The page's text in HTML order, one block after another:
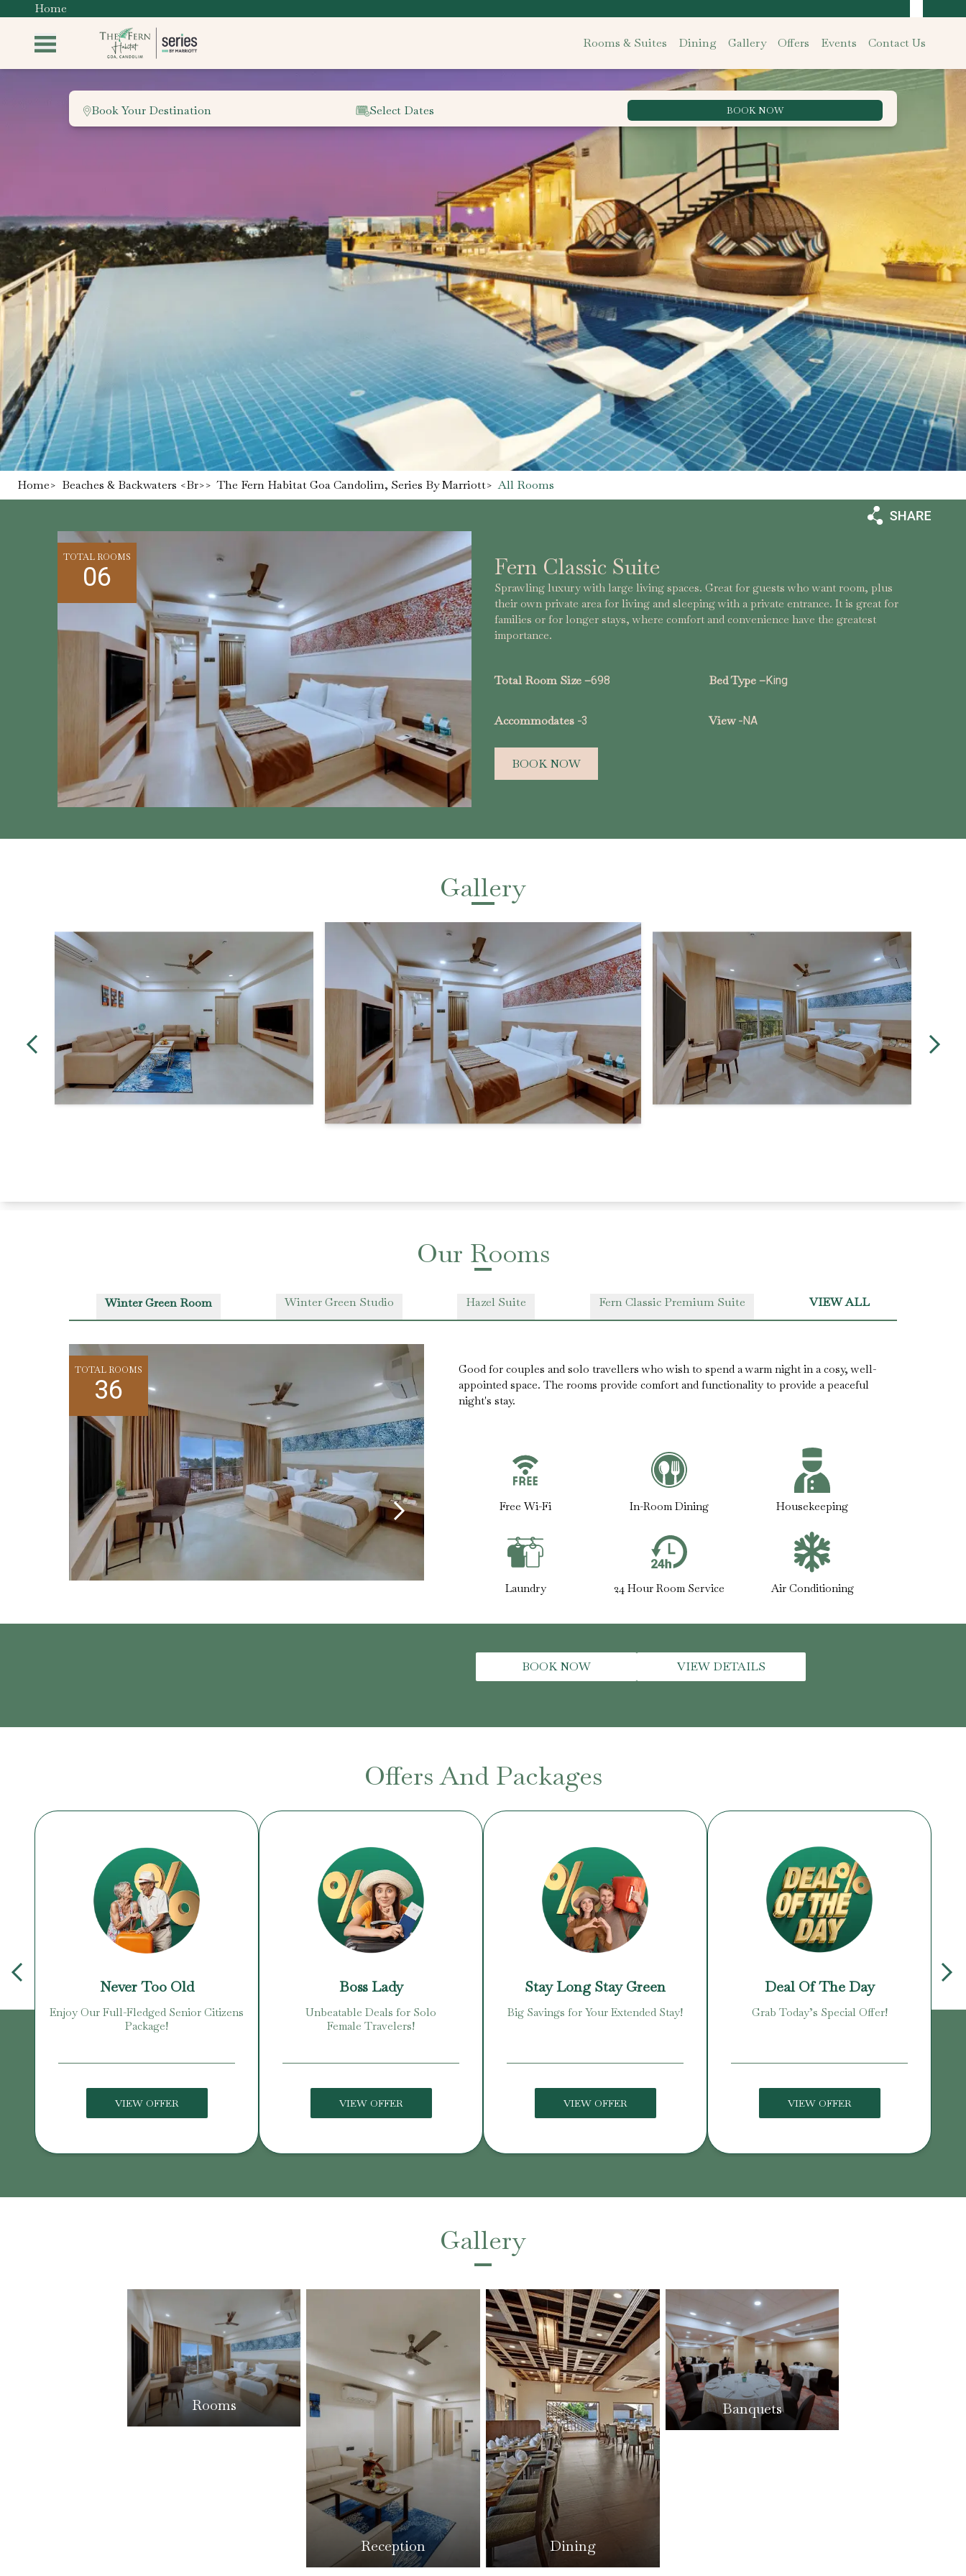
Home
Rooms & Suites Dining Gallery Offers Events Contact Us
Book Your Destination Select Dates BOOK NOW
Home> Beaches & Backwaters <br>> The Fern Habitat Goa Candolim, Series By Marriott> All Rooms
TOTAL ROOMS
06 Fern Classic Suite
Sprawling luxury with large living spaces. Great for guests who want room, plus
their own private area for living and sleeping with a private entrance. It is great for
families or for longer stays, where comfort and convenience have the greatest
importance.
Total Room Size –698 Bed Type –King
Accommodates -3 View -NA
BOOK NOW
Gallery
Our Rooms
Winter Green Room Winter Green Studio Hazel Suite Fern Classic Premium Suite VIEW ALL
TOTAL ROOMS
36
Good for couples and solo travellers who wish to spend a warm night in a cosy, well-
appointed space. The rooms provide comfort and functionality to provide a peaceful
night's stay.
Free Wi-Fi In-Room Dining Housekeeping
Laundry 24 Hour Room Service Air Conditioning
BOOK NOW VIEW DETAILS
Offers And Packages
Never Too Old
Enjoy Our Full-Fledged Senior Citizens
Package!
VIEW OFFER
Boss Lady
Unbeatable Deals for Solo
Female Travelers!
VIEW OFFER
Stay Long Stay Green
Big Savings for Your Extended Stay!
VIEW OFFER
Deal Of The Day
Grab Today’s Special Offer!
VIEW OFFER
Gallery
Rooms
Reception Dining
Banquets